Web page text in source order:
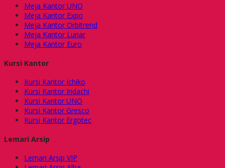
Meja Kantor UNO
Meja Kantor Expo
Meja Kantor Orbitrend
Meja Kantor Lunar
Meja Kantor Euro
Kursi Kantor
Kursi Kantor Ichiko
Kursi Kantor Indachi
Kursi Kantor UNO
Kursi Kantor Gresco
Kursi Kantor Ergotec
Lemari Arsip
Lemari Arsip VIP